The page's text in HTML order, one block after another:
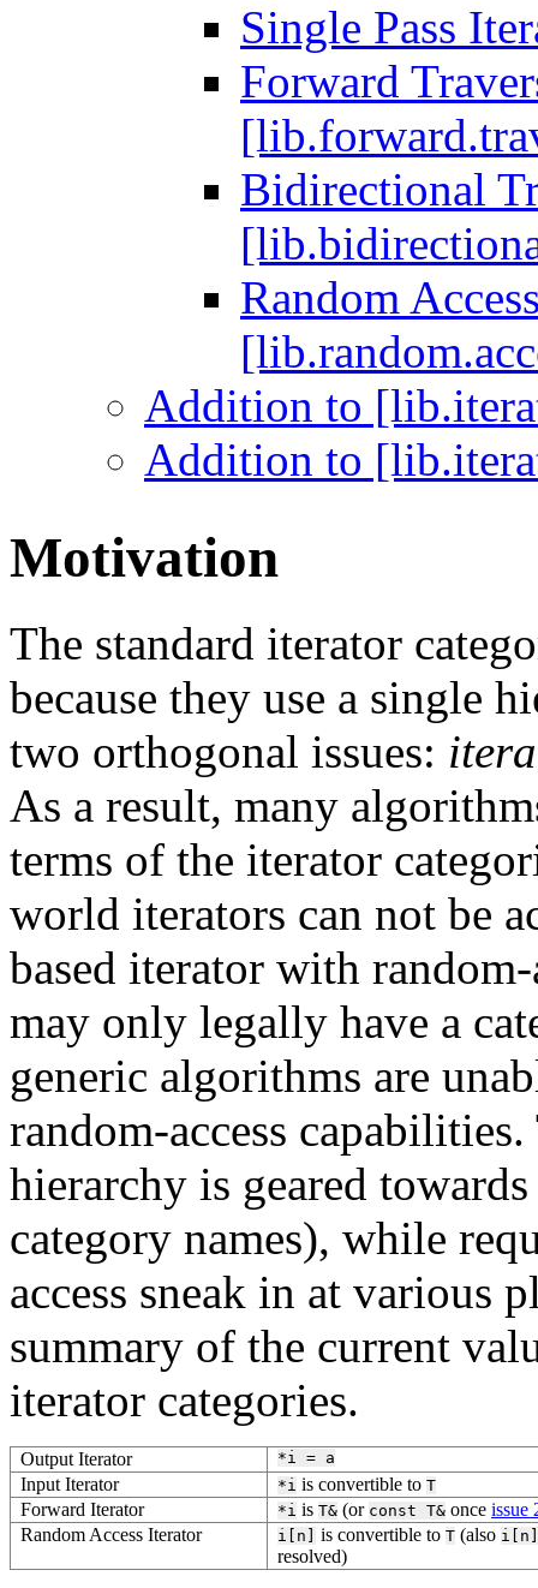
Single Pass
Forward
Bidirectional
Random
Addition to
Addition to
Motivation
The standard iterator
because they use a single
two orthogonal issues:
As a result, many
terms of the iterator
world iterators can not be
based iterator with
may only legally have a
generic algorithms are
random-access
hierarchy is geared
category names), while
access sneak in at various
summary of the current
iterator categories.
Output Iterator *i = a
Input Iterator *i is convertible to T
Forward Iterator *i is T& (or const T& once issue
Random Access Iterator
i[n] is convertible to T (also i[n]
resolved)